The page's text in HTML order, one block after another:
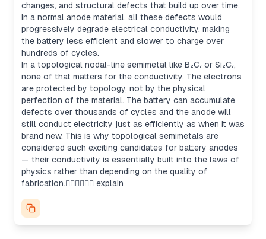
changes, and structural defects that build up over time.
In a normal anode material, all these defects would
progressively degrade electrical conductivity, making
the battery less efficient and slower to charge over
hundreds of cycles.
In a topological nodal-line semimetal like B₂C₇ or Si₂C₇,
none of that matters for the conductivity. The electrons
are protected by topology, not by the physical
perfection of the material. The battery can accumulate
defects over thousands of cycles and the anode will
still conduct electricity just as efficiently as when it was
brand new. This is why topological semimetals are
considered such exciting candidates for battery anodes
— their conductivity is essentially built into the laws of
physics rather than depending on the quality of
fabrication. explain